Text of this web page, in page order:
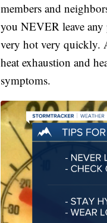
members and
you NEVER leave any
very hot very quickly.
heat exhaustion and
symptoms.